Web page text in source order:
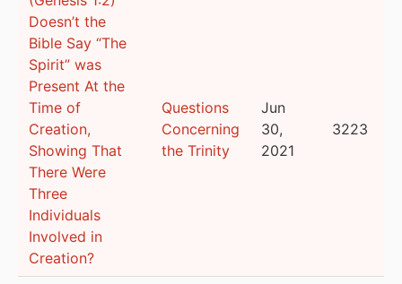
Doesn’t the
Bible Say “The
Spirit” was
Present At the
Time of
Creation,
Showing That
There Were
Three
Individuals
Involved in
Creation?
Questions
Concerning
the Trinity
Jun
30,
2021
3223